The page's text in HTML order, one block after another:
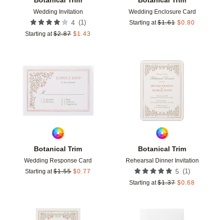
Wedding Invitation
4 (1)
Starting at $2.87 $1.43
Wedding Enclosure Card
Starting at $1.61 $0.80
Botanical Trim
Wedding Response Card
Starting at $1.55 $0.77
Add to favorites
Botanical Trim
Rehearsal Dinner Invitation
5 (1)
Starting at $1.37 $0.68